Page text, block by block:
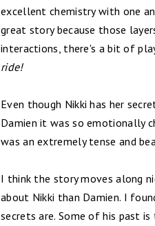
excellent chemistry with one
great story because those
interactions, there's a bit of
ride!
Even though Nikki has her
Damien it was so emotionally
was an extremely tense and
I think the story moves along
about Nikki than Damien. I
secrets are. Some of his past